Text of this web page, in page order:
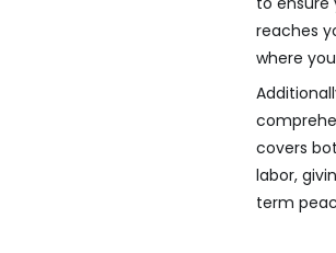
reaches
where
covers
labor,
term